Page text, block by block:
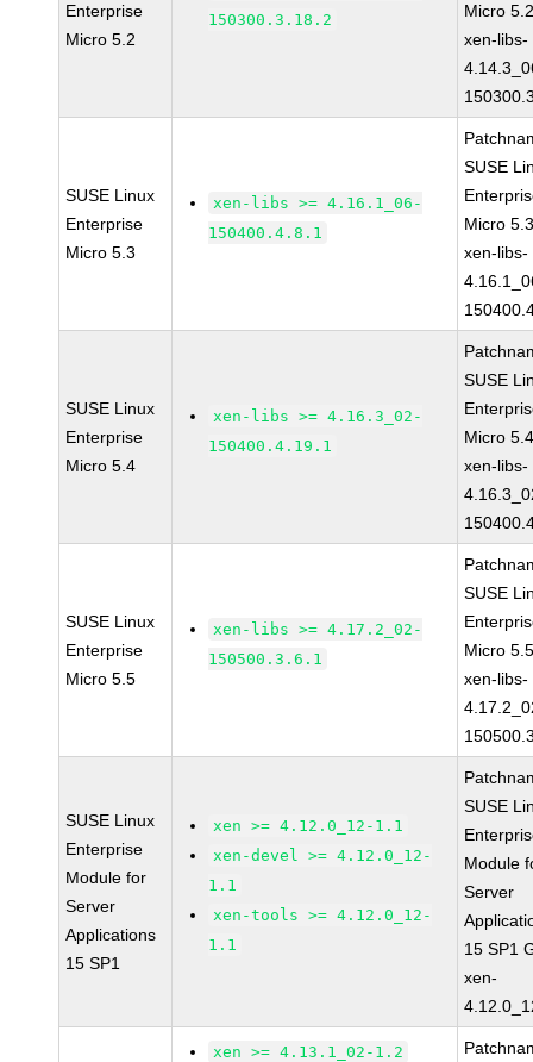
Enterprise
Micro 5.2
150300.3.18.2
Micro
xen-libs-
SUSE Linux
Enterprise
Micro 5.3
xen-libs >= 4.16.1_06-
150400.4.8.1
SUSE
Micro
xen-libs-
SUSE Linux
Enterprise
Micro 5.4
xen-libs >= 4.16.3_02-
150400.4.19.1
SUSE
Micro
xen-libs-
SUSE Linux
Enterprise
Micro 5.5
xen-libs >= 4.17.2_02-
150500.3.6.1
SUSE
Micro
xen-libs-
SUSE Linux
Enterprise
Module for
Server
Applications
15 SP1
xen >= 4.12.0_12-1.1
xen-devel >= 4.12.0_12-
1.1
xen-tools >= 4.12.0_12-
1.1
SUSE
Module
Server
15 SP1
xen-
xen >= 4.13.1_02-1.2